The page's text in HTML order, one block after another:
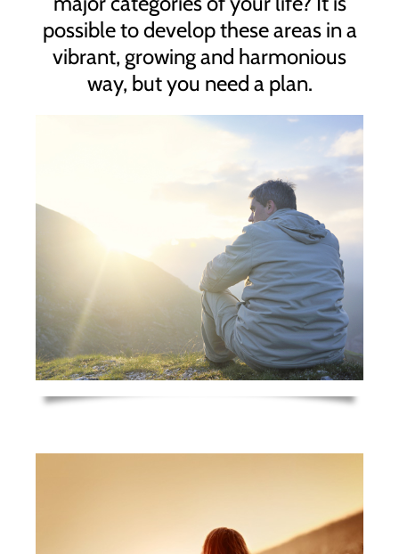
possible to develop these areas in a
vibrant, growing and harmonious
way, but you need a plan.